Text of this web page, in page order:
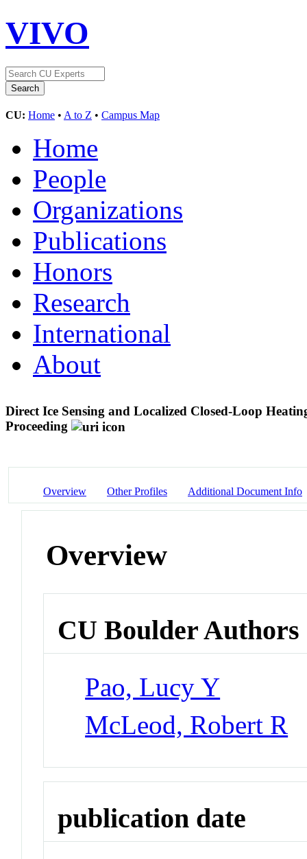
VIVO
CU: Home • A to Z • Campus Map
Home
People
Organizations
Publications
Honors
Research
International
About
Direct Ice Sensing and Localized Closed-Loop
Proceeding
Overview Other Profiles Additional Document Info
Overview
CU Boulder Authors
Pao, Lucy Y
McLeod, Robert R
publication date